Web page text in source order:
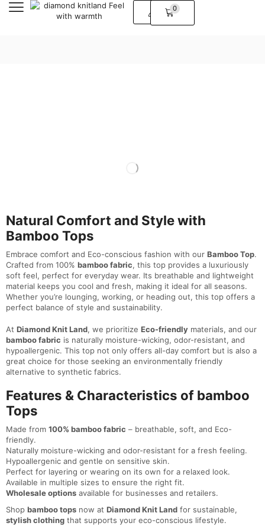
0
Natural Comfort and Style with
Bamboo Tops
Embrace comfort and Eco-conscious fashion with our Bamboo Top.
Crafted from 100% bamboo fabric, this top provides a luxuriously
soft feel, perfect for everyday wear. Its breathable and lightweight
material keeps you cool and fresh, making it ideal for all seasons.
Whether you’re lounging, working, or heading out, this top offers a
perfect balance of style and sustainability.
At Diamond Knit Land, we prioritize Eco-friendly materials, and our
bamboo fabric is naturally moisture-wicking, odor-resistant, and
hypoallergenic. This top not only offers all-day comfort but is also a
great choice for those seeking an environmentally friendly
alternative to synthetic fabrics.
Features & Characteristics of bamboo
Tops
Made from 100% bamboo fabric – breathable, soft, and Eco-
friendly.
Naturally moisture-wicking and odor-resistant for a fresh feeling.
Hypoallergenic and gentle on sensitive skin.
Perfect for layering or wearing on its own for a relaxed look.
Available in multiple sizes to ensure the right fit.
Wholesale options available for businesses and retailers.
Shop bamboo tops now at Diamond Knit Land for sustainable,
stylish clothing that supports your eco-conscious lifestyle.